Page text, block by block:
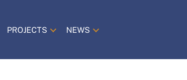
PROJECTS NEWS